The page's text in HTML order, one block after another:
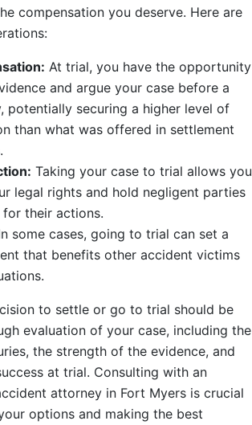
compensation you deserve. Here are
At trial, you have the opportunity
and argue your case before a
potentially securing a higher level of
than what was offered in settlement
Taking your case to trial allows you
legal rights and hold negligent parties
their actions.
some cases, going to trial can set a
that benefits other accident victims
to settle or go to trial should be
evaluation of your case, including the
the strength of the evidence, and
at trial. Consulting with an
attorney in Fort Myers is crucial
options and making the best